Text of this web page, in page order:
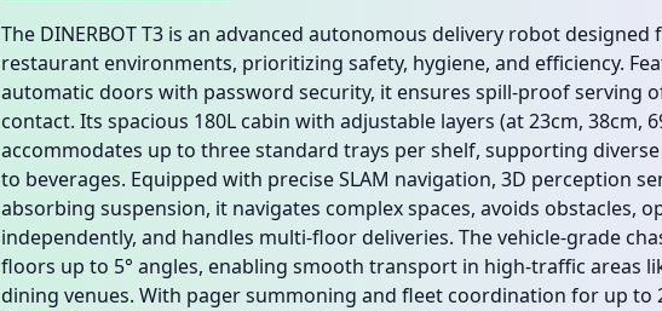
The DINERBOT T3 is an advanced autonomous delivery robot
restaurant environments, prioritizing safety, hygiene, and efficiency.
automatic doors with password security, it ensures spill-proof serving
contact. Its spacious 180L cabin with adjustable layers (at 23cm, 38cm,
accommodates up to three standard trays per shelf, supporting
to beverages. Equipped with precise SLAM navigation, 3D perception
absorbing suspension, it navigates complex spaces, avoids obstacles,
independently, and handles multi-floor deliveries. The vehicle-grade
floors up to 5° angles, enabling smooth transport in high-traffic areas
dining venues. With pager summoning and fleet coordination for up to